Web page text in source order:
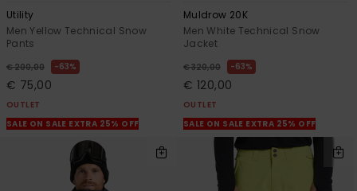
Utility
Men Yellow Technical Snow
Pants
€ 200,00 63%
€ 75,00
OUTLET
SALE ON SALE EXTRA 25% OFF
Muldrow 20K
Men White Technical Snow
Jacket
€ 320,00 63%
€ 120,00
OUTLET
SALE ON SALE EXTRA 25% OFF